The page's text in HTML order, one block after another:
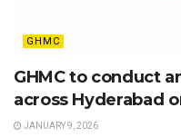
GHMC
GHMC to conduct
across Hyderabad
JANUARY 9, 2026